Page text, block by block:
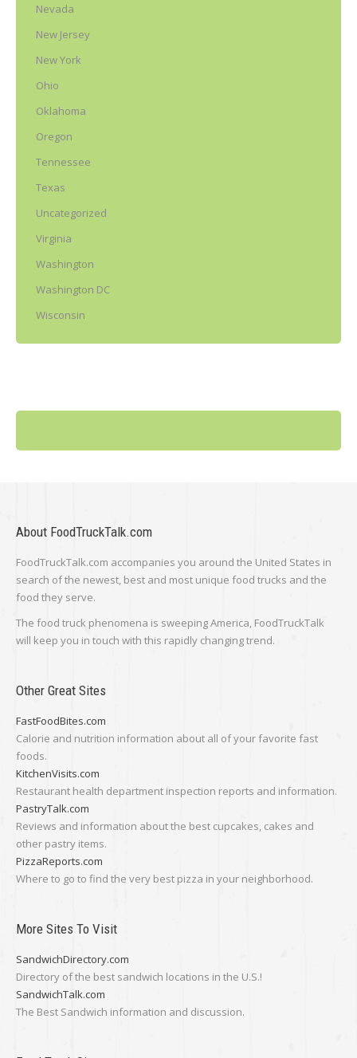
Nevada
New Jersey
New York
Ohio
Oklahoma
Oregon
Tennessee
Texas
Uncategorized
Virginia
Washington
Washington DC
Wisconsin
About FoodTruckTalk.com
FoodTruckTalk.com accompanies you around the United States in
search of the newest, best and most unique food trucks and the
food they serve.
The food truck phenomena is sweeping America, FoodTruckTalk
will keep you in touch with this rapidly changing trend.
Other Great Sites
FastFoodBites.com
Calorie and nutrition information about all of your favorite fast
foods.
KitchenVisits.com
Restaurant health department inspection reports and information.
PastryTalk.com
Reviews and information about the best cupcakes, cakes and
other pastry items.
PizzaReports.com
Where to go to find the very best pizza in your neighborhood.
More Sites To Visit
SandwichDirectory.com
Directory of the best sandwich locations in the U.S.!
SandwichTalk.com
The Best Sandwich information and discussion.